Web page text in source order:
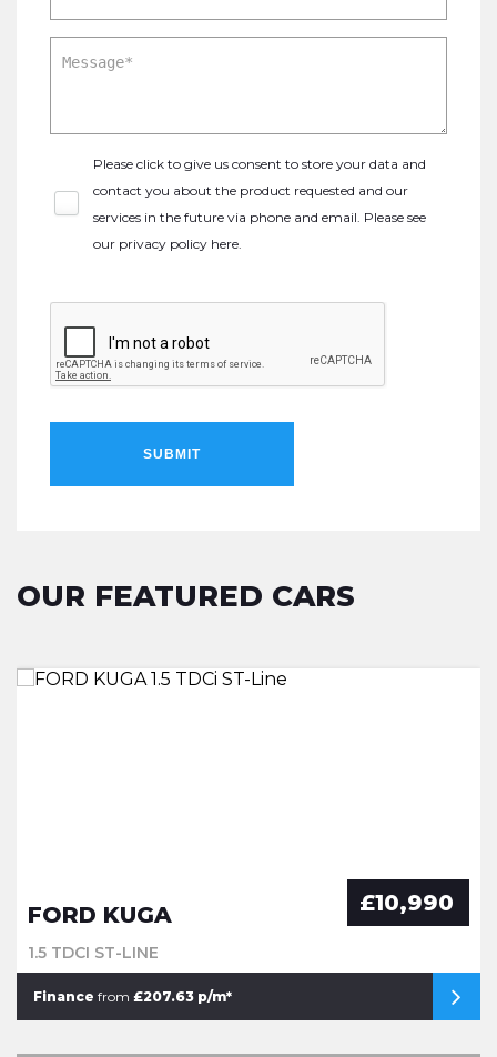
Please click to give us consent to store your data and
contact you about the product requested and our
services in the future via phone and email. Please see
our privacy policy here.
SUBMIT
OUR FEATURED CARS
FORD KUGA £10,990
1.5 TDCI ST-LINE
Finance from £207.63 p/m*